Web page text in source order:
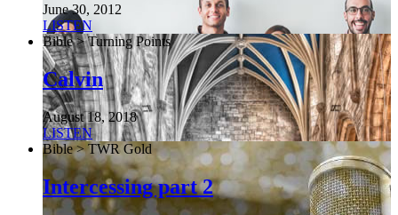
June 30, 2012
LISTEN
Bible > Turning Points
Calvin
August 18, 2018
LISTEN
Bible > TWR Gold
Intercessing part 2